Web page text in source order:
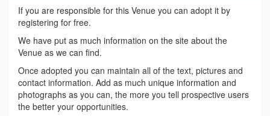
If you are responsible for this Venue you can adopt it by
registering for free.
We have put as much information on the site about the
Venue as we can find.
Once adopted you can maintain all of the text, pictures and
contact information. Add as much unique information and
photographs as you can, the more you tell prospective users
the better your opportunities.